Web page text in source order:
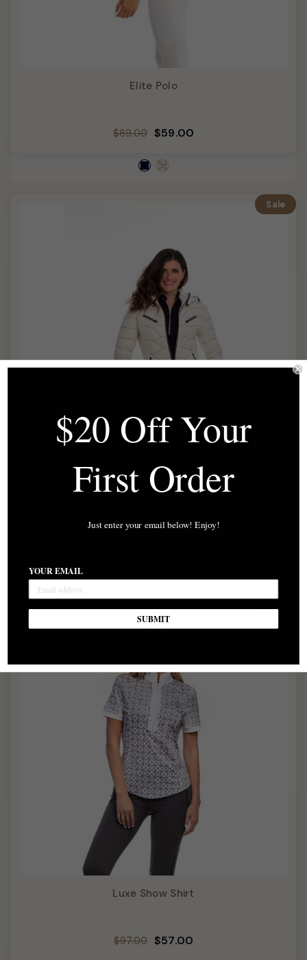
Elite Polo
Regular
$89.00 Sale
$59.00
Sale
Power Luxe Jacket
Sale
Luxe Show Shirt
Regular
price
$97.00 Sale
price
$57.00
$20 Off Your
First Order
Just enter your email below! Enjoy!
YOUR EMAIL
SUBMIT